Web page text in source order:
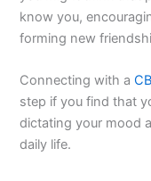
know you,
forming new
Connecting with a
step if you find that
dictating your mood
daily life.